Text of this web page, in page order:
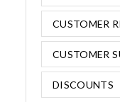
CUSTOMER
CUSTOMER
DISCOUNTS